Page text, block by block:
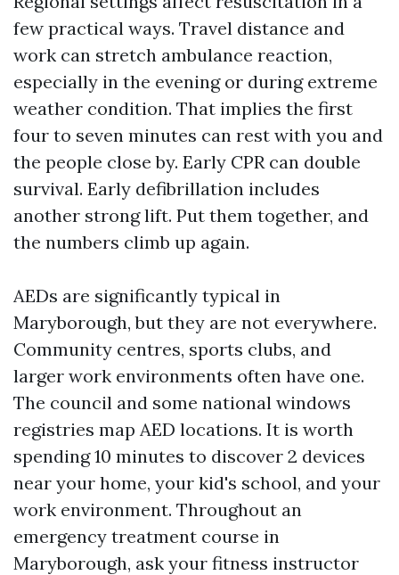
few practical ways. Travel distance and
work can stretch ambulance reaction,
especially in the evening or during extreme
weather condition. That implies the first
four to seven minutes can rest with you and
the people close by. Early CPR can double
survival. Early defibrillation includes
another strong lift. Put them together, and
the numbers climb up again.
AEDs are significantly typical in
Maryborough, but they are not everywhere.
Community centres, sports clubs, and
larger work environments often have one.
The council and some national windows
registries map AED locations. It is worth
spending 10 minutes to discover 2 devices
near your home, your kid's school, and your
work environment. Throughout an
emergency treatment course in
Maryborough, ask your fitness instructor